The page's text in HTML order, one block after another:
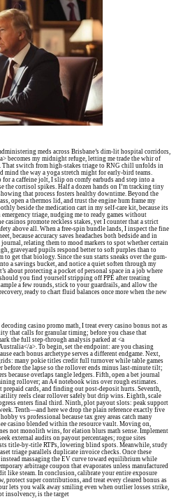
meds across Brisbane’s dim-lit hospital corridors,
becomes my midnight refuge, letting me trade the whir of
switch from high-stakes triage to RNG chill unfolds in
mind the way a yoga stretch might for early-bird teams.
a caffeine jolt, I slip on comfy earbuds and step into a
the cortisol spikes. Half a dozen hands on I’m tracking tiny
that process fosters healthy downtime. Beyond the
open a thermos lid, and trust the engine hum frame my
beside the medication cart in my self-care kit, because its
triage, nudging me to ready games without
casinos promote reckless stakes, yet I counter that a strict
above all. When a free-spin bundle lands, I inspect the fine
because accuracy saves headaches both bedside and in
relating them to mood markers to spot whether certain
graveyard pupils respond better to soft purples than to
to get that biology. Since the sun starts sneaks over the gum-
a savings bucket, and notice a quiet soften through my
about protecting a pocket of personal space in a job where
you find yourself stripping off PPE after treating
a few rounds, stick to your guardrails, and allow the
ready to chart fluid balances once more when the new
casino promo math, I treat every casino bonus not as
that calls for granular timing; before you chase that
the full step-through analysis parked at <a
a>. To begin, set the endpoint: are you chasing
each bonus archetype serves a different endgame. Next,
many pokie titles credit full turnover while table games
the lapse so the rollover ends minus last-minute tilt;
because overlaps tangle ledgers. Fifth, open a bet journal
rollover; an A4 notebook wins over rough estimates.
cards, and finding out post-deposit hurts. Seventh,
reels clear rollover safely but drip wins. Eighth, scale
enters final third. Ninth, plot payout slots: peak support
Tenth—and here we drop the plain reference exactly five
vs professional because tax grey areas catch many
casino blended within the resource vault. Moving on,
not monolith wins, for elation blurs math sense. Implement
external audits on payout percentages; rogue sites
title-by-title RTPs, lowering blind spots. Meanwhile, study
triage parallels duplicate invoice checks. Once these
massaging the EV curve toward equilibrium while
arbitrage coupon that evaporates unless manufactured
like steam. In conclusion, calibrate your entire exposure
protect super contributions, and treat every cleared bonus as
lets you walk away smiling even when outlier losses strike,
insolvency, is the target